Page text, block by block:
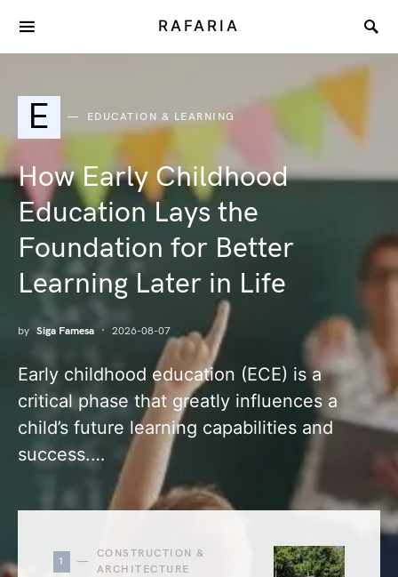
RAFARIA
E EDUCATION & LEARNING
How Early Childhood
Education Lays the
Foundation for Better
Learning Later in Life
by Siga Famesa 2026-08-07
Early childhood education (ECE) is a
critical phase that greatly influences a
child’s future learning capabilities and
success.…
1
CONSTRUCTION &
ARCHITECTURE